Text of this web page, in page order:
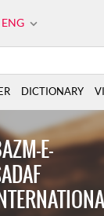
E-
ENG
DICTIONARY